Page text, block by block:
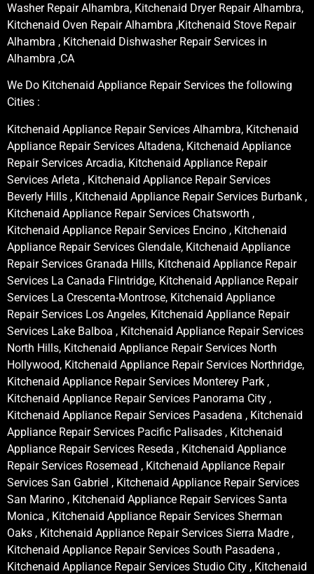
Washer Repair Alhambra, Kitchenaid Dryer Repair Alhambra,
Kitchenaid Oven Repair Alhambra ,Kitchenaid Stove Repair
Alhambra , Kitchenaid Dishwasher Repair Services in
Alhambra ,CA
We Do Kitchenaid Appliance Repair Services the following
Cities :
Kitchenaid Appliance Repair Services Alhambra, Kitchenaid
Appliance Repair Services Altadena, Kitchenaid Appliance
Repair Services Arcadia, Kitchenaid Appliance Repair
Services Arleta , Kitchenaid Appliance Repair Services
Beverly Hills , Kitchenaid Appliance Repair Services Burbank ,
Kitchenaid Appliance Repair Services Chatsworth ,
Kitchenaid Appliance Repair Services Encino , Kitchenaid
Appliance Repair Services Glendale, Kitchenaid Appliance
Repair Services Granada Hills, Kitchenaid Appliance Repair
Services La Canada Flintridge, Kitchenaid Appliance Repair
Services La Crescenta-Montrose, Kitchenaid Appliance
Repair Services Los Angeles, Kitchenaid Appliance Repair
Services Lake Balboa , Kitchenaid Appliance Repair Services
North Hills, Kitchenaid Appliance Repair Services North
Hollywood, Kitchenaid Appliance Repair Services Northridge,
Kitchenaid Appliance Repair Services Monterey Park ,
Kitchenaid Appliance Repair Services Panorama City ,
Kitchenaid Appliance Repair Services Pasadena , Kitchenaid
Appliance Repair Services Pacific Palisades , Kitchenaid
Appliance Repair Services Reseda , Kitchenaid Appliance
Repair Services Rosemead , Kitchenaid Appliance Repair
Services San Gabriel , Kitchenaid Appliance Repair Services
San Marino , Kitchenaid Appliance Repair Services Santa
Monica , Kitchenaid Appliance Repair Services Sherman
Oaks , Kitchenaid Appliance Repair Services Sierra Madre ,
Kitchenaid Appliance Repair Services South Pasadena ,
Kitchenaid Appliance Repair Services Studio City , Kitchenaid